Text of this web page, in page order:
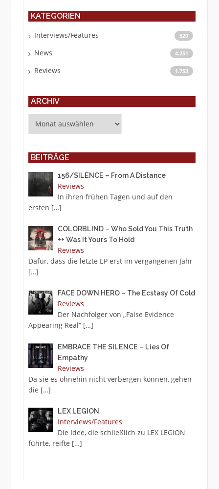
KATEGORIEN
Interviews/Features 520
News 4.251
Reviews 1.753
ARCHIV
BEITRÄGE
156/SILENCE – From A Distance
Reviews
In ihren frühen Tagen und auf den
ersten […]
COLORBLIND – Who Sold You This Truth
++ Was It Yours To Hold
Reviews
Dafür, dass die letzte EP erst im vergangenen Jahr
[…]
FACE DOWN HERO – The Ecstasy Of Cold
Reviews
Der Nachfolger von „False Evidence
Appearing Real“ […]
EMBRACE THE SILENCE – Lies Of
Empathy
Reviews
Da sie es ohnehin nicht verbergen können, gehen
die […]
LEX LEGION
Interviews/Features
Die Idee, die schließlich zu LEX LEGION
führte, reifte […]